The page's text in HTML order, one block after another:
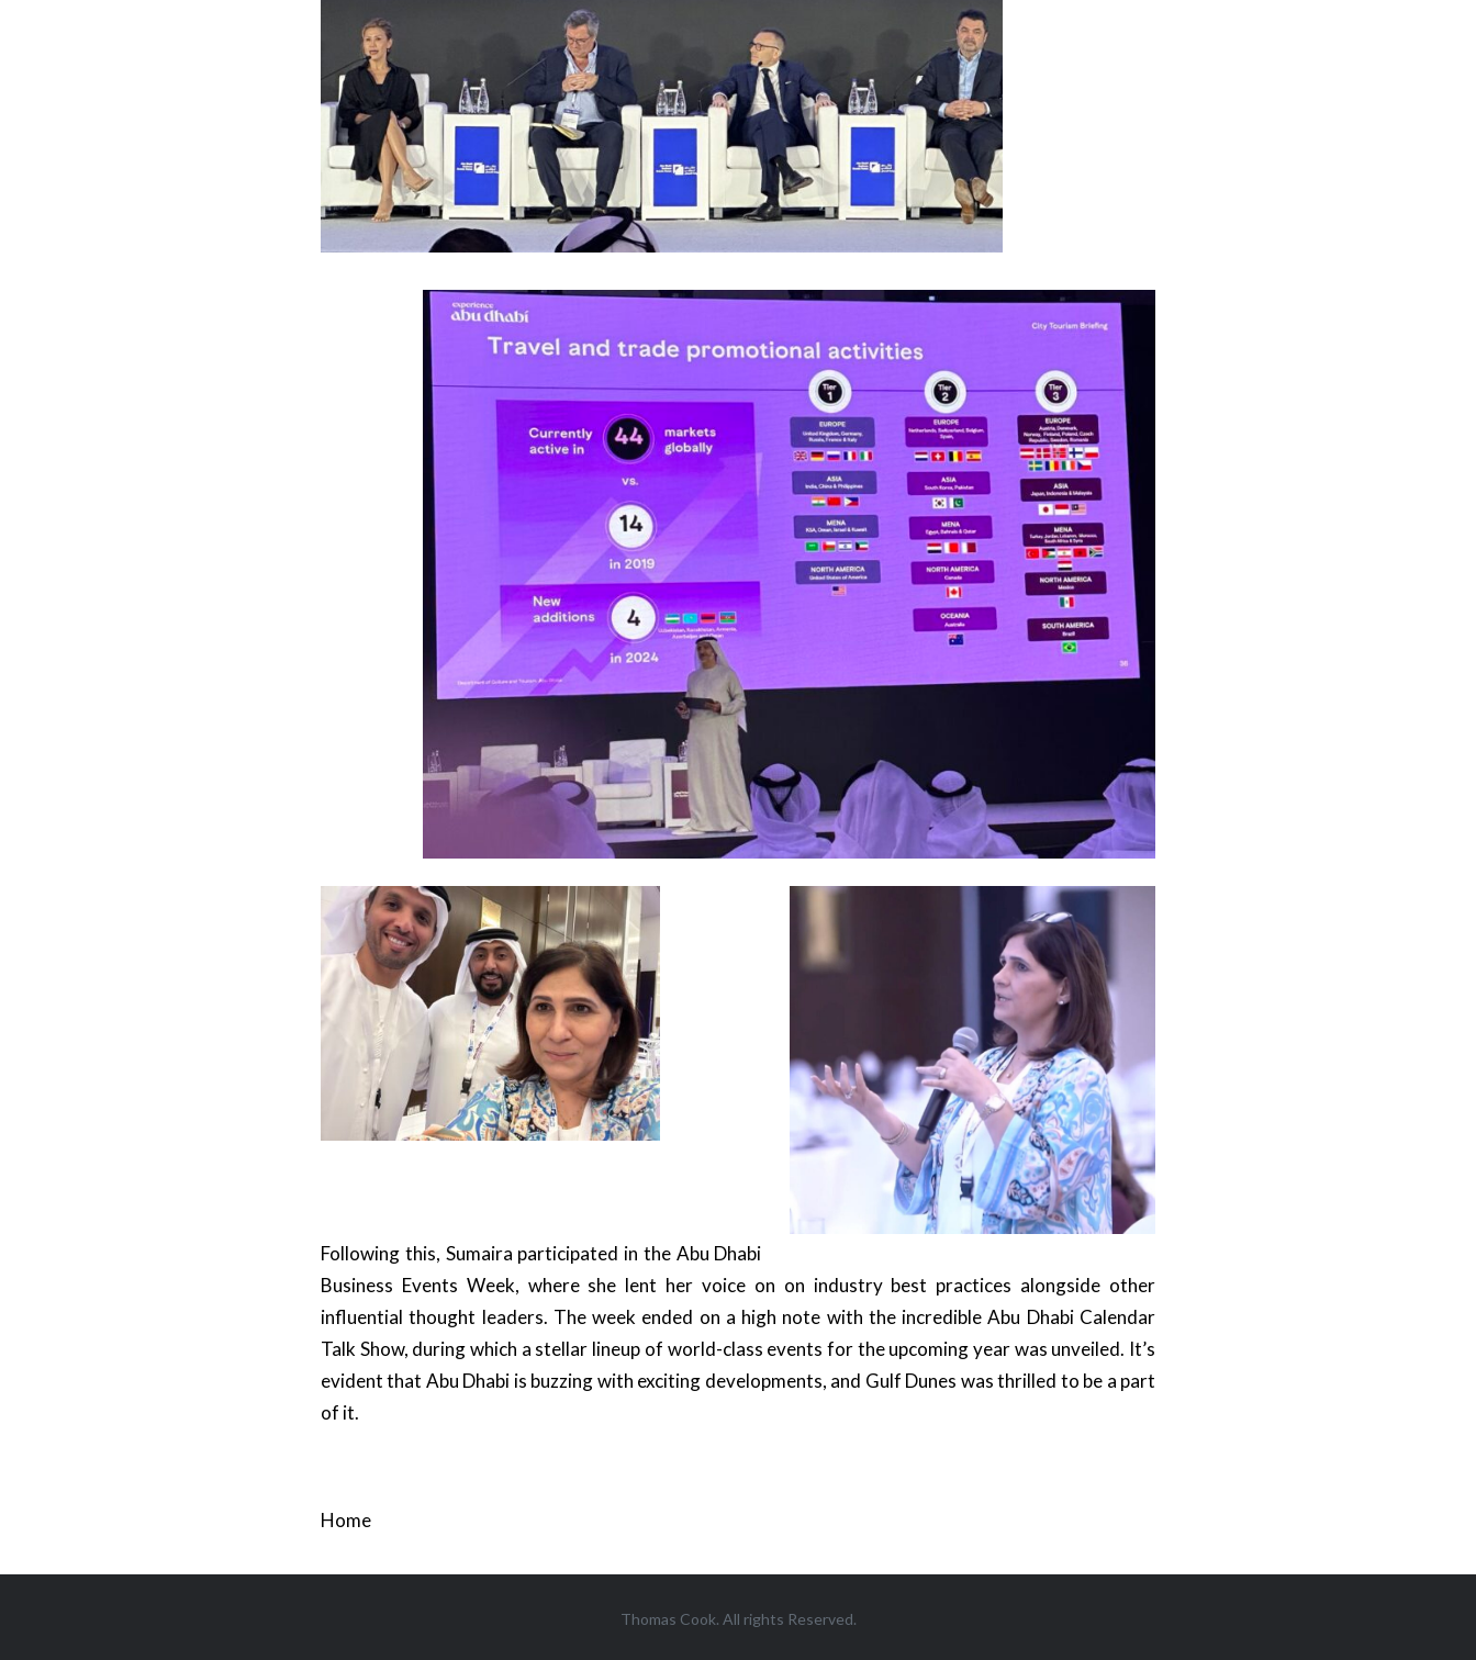
Following this, Sumaira participated in the Abu Dhabi
Business Events Week, where she lent her voice on on industry best practices alongside other
influential thought leaders. The week ended on a high note with the incredible Abu Dhabi Calendar
Talk Show, during which a stellar lineup of world-class events for the upcoming year was unveiled. It’s
evident that Abu Dhabi is buzzing with exciting developments, and Gulf Dunes was thrilled to be a part
of it.
Home
Thomas Cook. All rights Reserved.